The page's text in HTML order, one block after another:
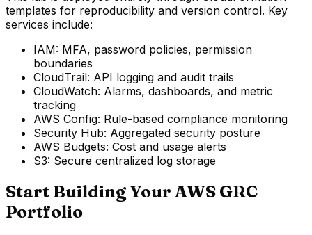
templates for reproducibility and version control. Key
services include:
IAM: MFA, password policies, permission
boundaries
CloudTrail: API logging and audit trails
CloudWatch: Alarms, dashboards, and metric
tracking
AWS Config: Rule-based compliance monitoring
Security Hub: Aggregated security posture
AWS Budgets: Cost and usage alerts
S3: Secure centralized log storage
Start Building Your AWS GRC
Portfolio